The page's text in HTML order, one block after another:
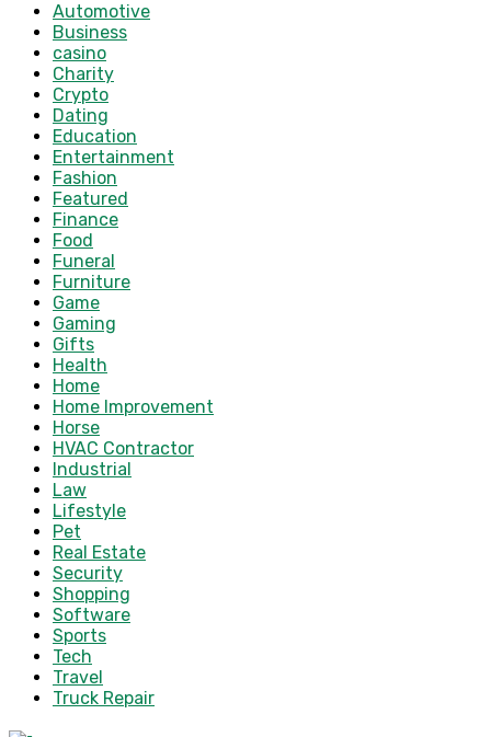
Automotive
Business
casino
Charity
Crypto
Dating
Education
Entertainment
Fashion
Featured
Finance
Food
Funeral
Furniture
Game
Gaming
Gifts
Health
Home
Home Improvement
Horse
HVAC Contractor
Industrial
Law
Lifestyle
Pet
Real Estate
Security
Shopping
Software
Sports
Tech
Travel
Truck Repair